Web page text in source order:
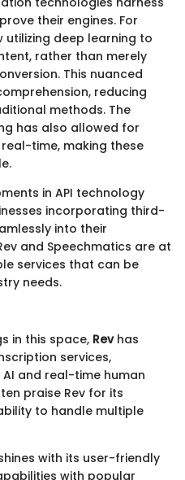
their engines. For
deep learning to
rather than merely
This nuanced
reducing
methods. The
has also allowed for
time, making these
in API technology
incorporating third-
into their
and Speechmatics are at
services that can be
needs.
in this space, Revhas
services,
and real-time human
praise Rev for its
to handle multiple
with its user-friendly
with popular